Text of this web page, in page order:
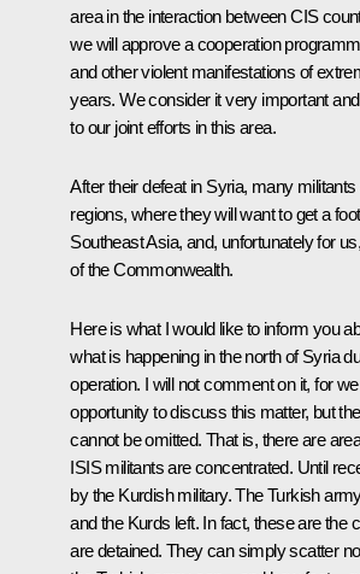
area in the interaction between CIS
we will approve a cooperation
and other violent manifestations of
years. We consider it very important
to our joint efforts in this area.
After their defeat in Syria, many
regions, where they will want to get a
Southeast Asia, and, unfortunately for
of the Commonwealth.
Here is what I would like to inform you
what is happening in the north of Syria
operation. I will not comment on it, for
opportunity to discuss this matter, but
cannot be omitted. That is, there are
ISIS militants are concentrated. Until
by the Kurdish military. The Turkish
and the Kurds left. In fact, these are the
are detained. They can simply scatter